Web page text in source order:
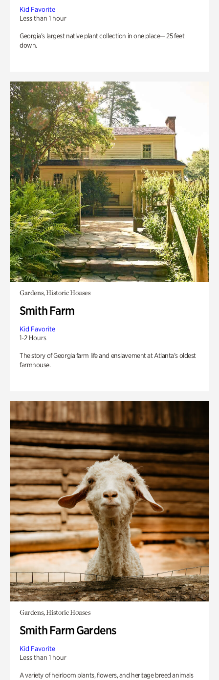
Kid Favorite
Less than 1 hour
Georgia’s largest native plant collection in one place— 25 feet
down.
Gardens, Historic Houses
Smith Farm
Kid Favorite
1-2 Hours
The story of Georgia farm life and enslavement at Atlanta’s oldest
farmhouse.
Gardens, Historic Houses
Smith Farm Gardens
Kid Favorite
Less than 1 hour
A variety of heirloom plants, flowers, and heritage breed animals